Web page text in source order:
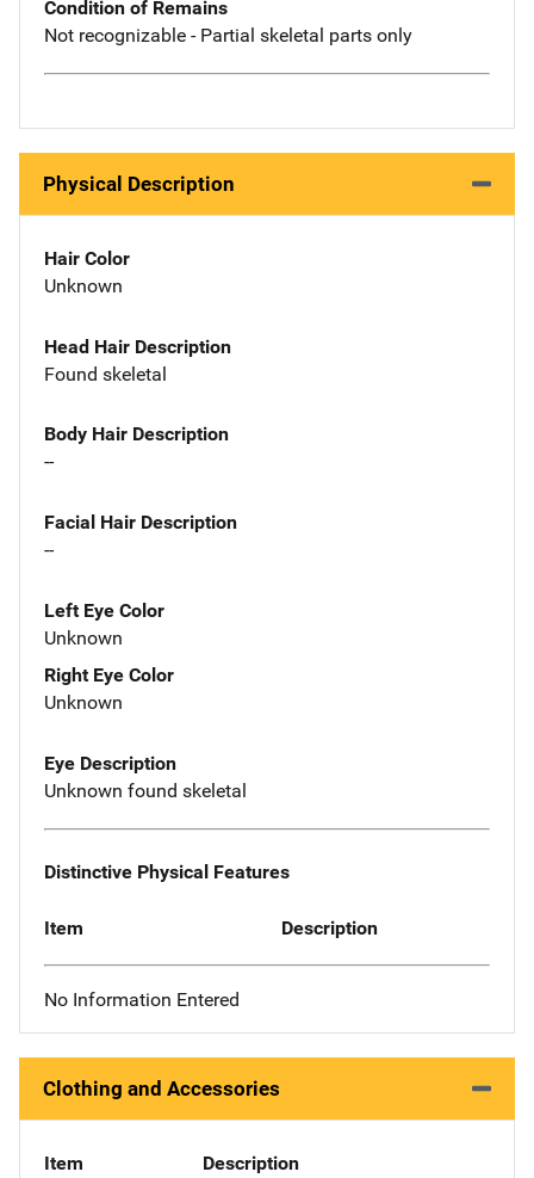
Condition of Remains
Not recognizable - Partial skeletal parts only
Physical Description
Hair Color
Unknown
Head Hair Description
Found skeletal
Body Hair Description
--
Facial Hair Description
--
Left Eye Color
Unknown
Right Eye Color
Unknown
Eye Description
Unknown found skeletal
Distinctive Physical Features
Item Description
No Information Entered
Clothing and Accessories
Item Description